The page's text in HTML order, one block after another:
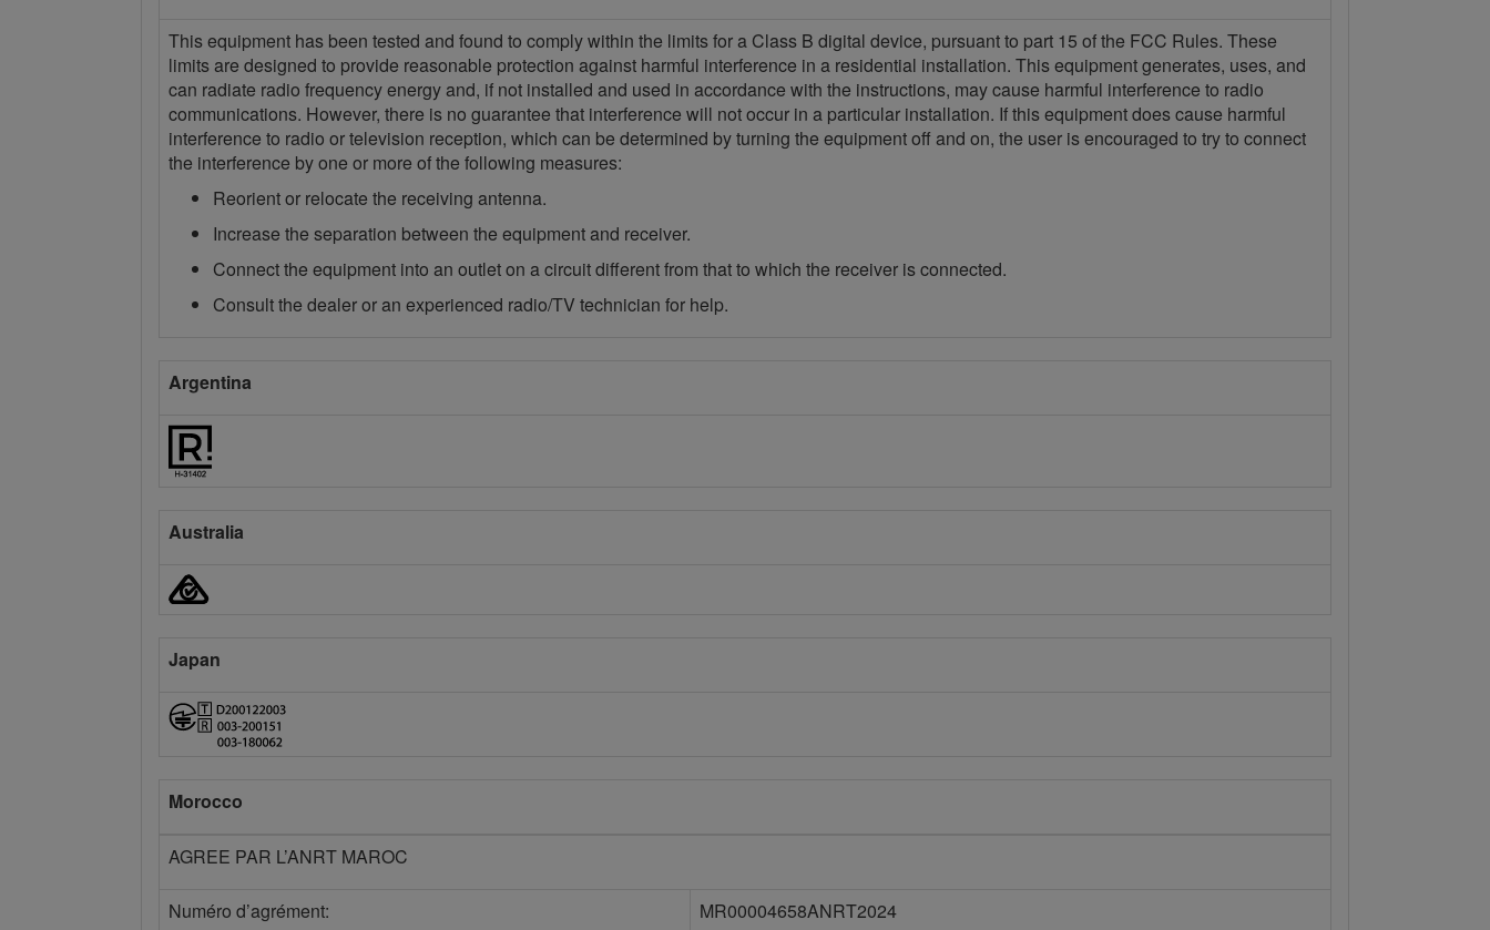
This equipment has been tested and found to comply within the limits for a Class B digital device, pursuant to part 15 of the FCC Rules. These
limits are designed to provide reasonable protection against harmful interference in a residential installation. This equipment generates, uses, and
can radiate radio frequency energy and, if not installed and used in accordance with the instructions, may cause harmful interference to radio
communications. However, there is no guarantee that interference will not occur in a particular installation. If this equipment does cause harmful
interference to radio or television reception, which can be determined by turning the equipment off and on, the user is encouraged to try to connect
the interference by one or more of the following measures:
Reorient or relocate the receiving antenna.
Increase the separation between the equipment and receiver.
Connect the equipment into an outlet on a circuit different from that to which the receiver is connected.
Consult the dealer or an experienced radio/TV technician for help.
Argentina
Australia
Japan
Morocco
AGREE PAR L’ANRT MAROC
Numéro d’agrément: MR00004658ANRT2024